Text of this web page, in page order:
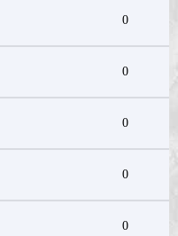
0
0
0
0
0